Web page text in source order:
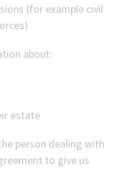
(for example civil
about:
estate
person dealing with
to give us